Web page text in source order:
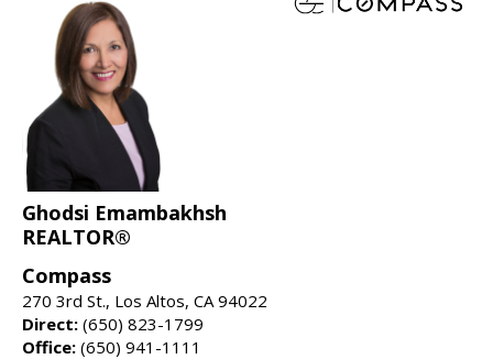
Ghodsi Emambakhsh
REALTOR®
Compass
270 3rd St., Los Altos, CA 94022
Direct: (650) 823-1799
Office: (650) 941-1111